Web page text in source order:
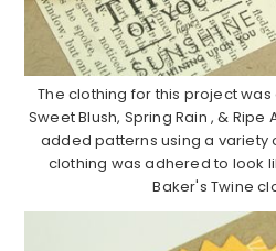
The clothing for this project
Sweet Blush, Spring Rain , &
added patterns using a variety
clothing was adhered to look
Baker's Twine